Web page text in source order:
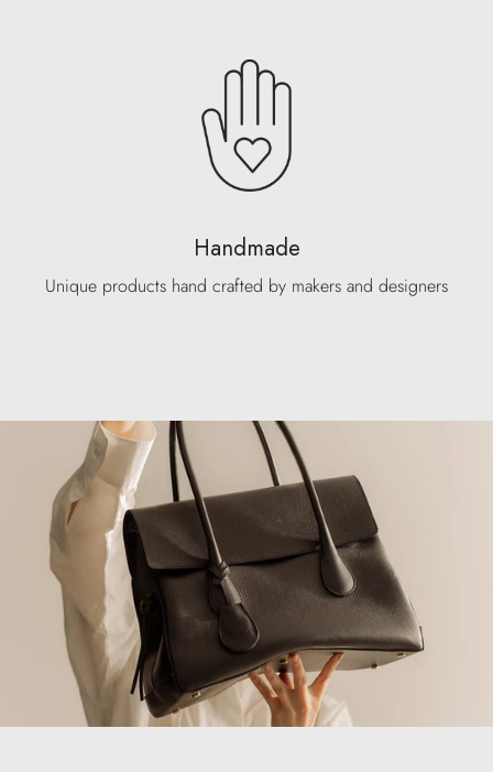
Handmade
Unique products hand crafted by makers and designers